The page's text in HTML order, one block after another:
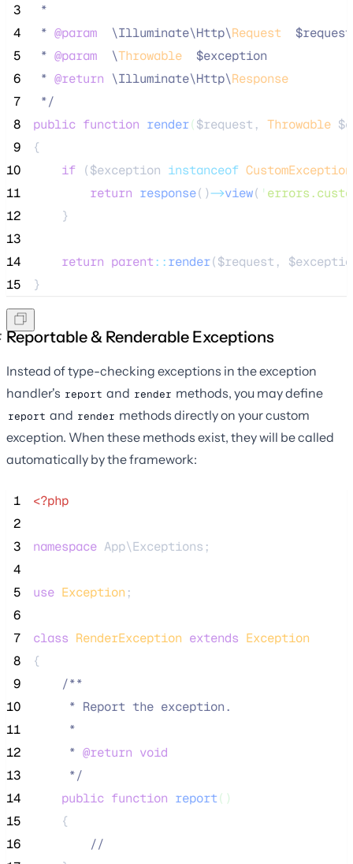
3
*
4
* @param \Illuminate\Http\Request
  $request
5
* @param \Throwable
  $exception
6
* @return \Illuminate\Http\Response
7
*/
8
public function render($request , Throwable
9
{
10
if ($exception instanceof CustomException
11
return response()->view( '
12
    }
13
14
return parent::render($request ,
15
}
Reportable & Renderable Exceptions
Instead of type-checking exceptions in the exception
handler's report and render methods, you may define
report and render methods directly on your custom
exception. When these methods exist, they will be called
automatically by the framework:
1
<?php
2
3
namespace App\Exceptions;
4
5
use Exception ;
6
7
class RenderException extends Exception
8
{
9
/**
10
     * Report the exception.
11
     *
12
     *
@return void
13
*/
14
public function report()
15
    {
16
//